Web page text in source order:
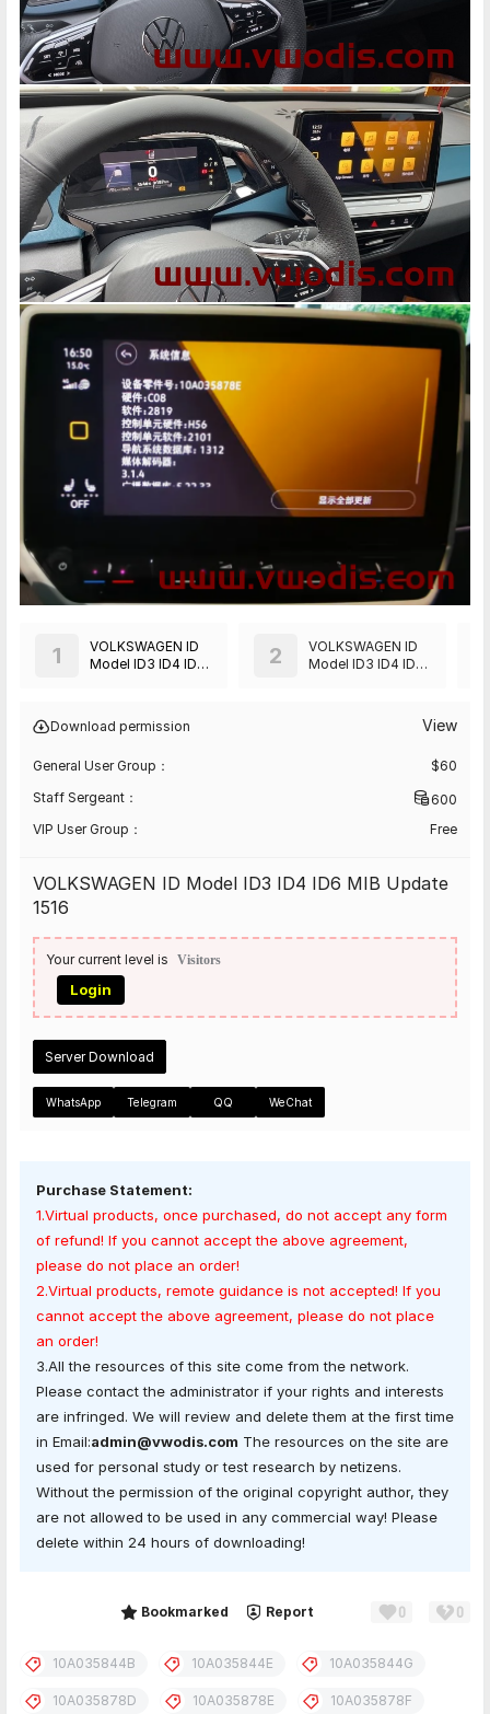
VOLKSWAGEN ID
Model ID3 ID4 ID6
1
VOLKSWAGEN ID
Model ID3 ID4 ID6
2
Download permission View
General User Group： $60
Staff Sergeant：
600
VIP User Group：
Free
VOLKSWAGEN ID Model ID3 ID4 ID6 MIB Update
1516
Your current level is Visitors
Login
Server Download
WhatsApp Telegram QQ WeChat
Purchase Statement:
1.Virtual products, once purchased, do not accept any form
of refund! If you cannot accept the above agreement,
please do not place an order!
2.Virtual products, remote guidance is not accepted! If you
cannot accept the above agreement, please do not place
an order!
3.All the resources of this site come from the network.
Please contact the administrator if your rights and interests
are infringed. We will review and delete them at the first time
in Email:admin@vwodis.com The resources on the site are
used for personal study or test research by netizens.
Without the permission of the original copyright author, they
are not allowed to be used in any commercial way! Please
delete within 24 hours of downloading!
Bookmarked Report 0 0
10A035844B 10A035844E 10A035844G
10A035878D 10A035878E 10A035878F